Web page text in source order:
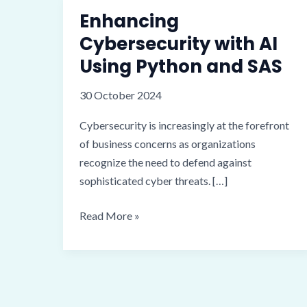
Enhancing
Cybersecurity with AI
Using Python and SAS
30 October 2024
Cybersecurity is increasingly at the forefront
of business concerns as organizations
recognize the need to defend against
sophisticated cyber threats. […]
Enhancing
with
Read More »